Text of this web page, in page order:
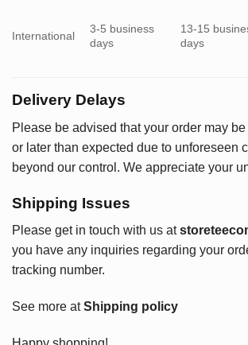
International
3-5 business
days
13-15
days
Delivery Delays
Please be advised that your order may
or later than expected due to unforeseen
beyond our control. We appreciate your
Shipping Issues
Please get in touch with us at
you have any inquiries regarding your
tracking number.
See more atShipping policy